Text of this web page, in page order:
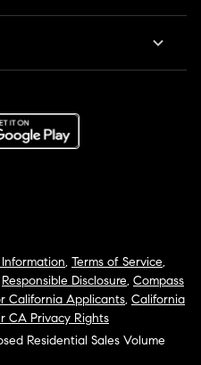
, Terms of Service,
Responsible Disclosure, Compass
California Applicants, California
CA Privacy Rights
Residential Sales Volume